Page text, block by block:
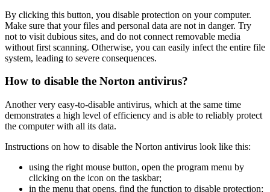
By clicking this button, you disable protection on your computer.
Make sure that your files and personal data are not in danger. Try
not to visit dubious sites, and do not connect removable media
without first scanning. Otherwise, you can easily infect the entire file
system, leading to severe consequences.
How to disable the Norton antivirus?
Another very easy-to-disable antivirus, which at the same time
demonstrates a high level of efficiency and is able to reliably protect
the computer with all its data.
Instructions on how to disable the Norton antivirus look like this:
using the right mouse button, open the program menu by
clicking on the icon on the taskbar;
in the menu that opens, find the function to disable protection;